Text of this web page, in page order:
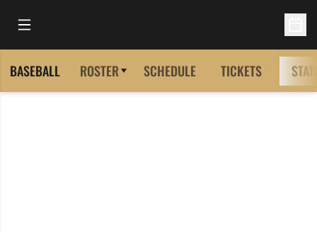
Open Main Menu
BASEBALL ROSTER SCHEDULE TICKETS